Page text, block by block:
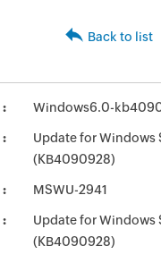
Back to list
Windows6.0-
Update for Windows
(KB4090928)
MSWU-2941
Update for Windows
(KB4090928)